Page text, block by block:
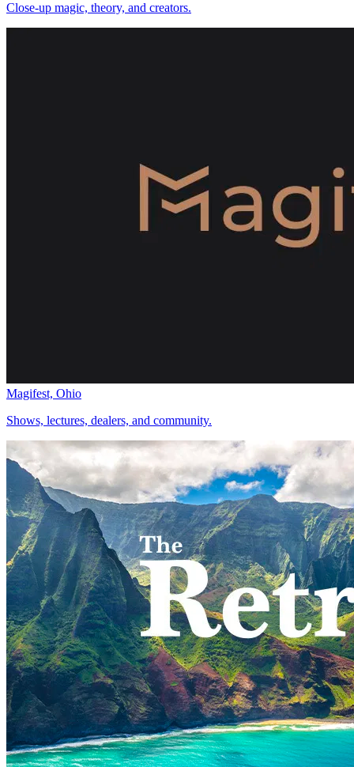
Close-up magic, theory, and creators.
Magifest, Ohio
Shows, lectures, dealers, and community.